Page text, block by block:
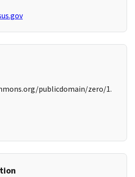
publicdomain/zero/1.